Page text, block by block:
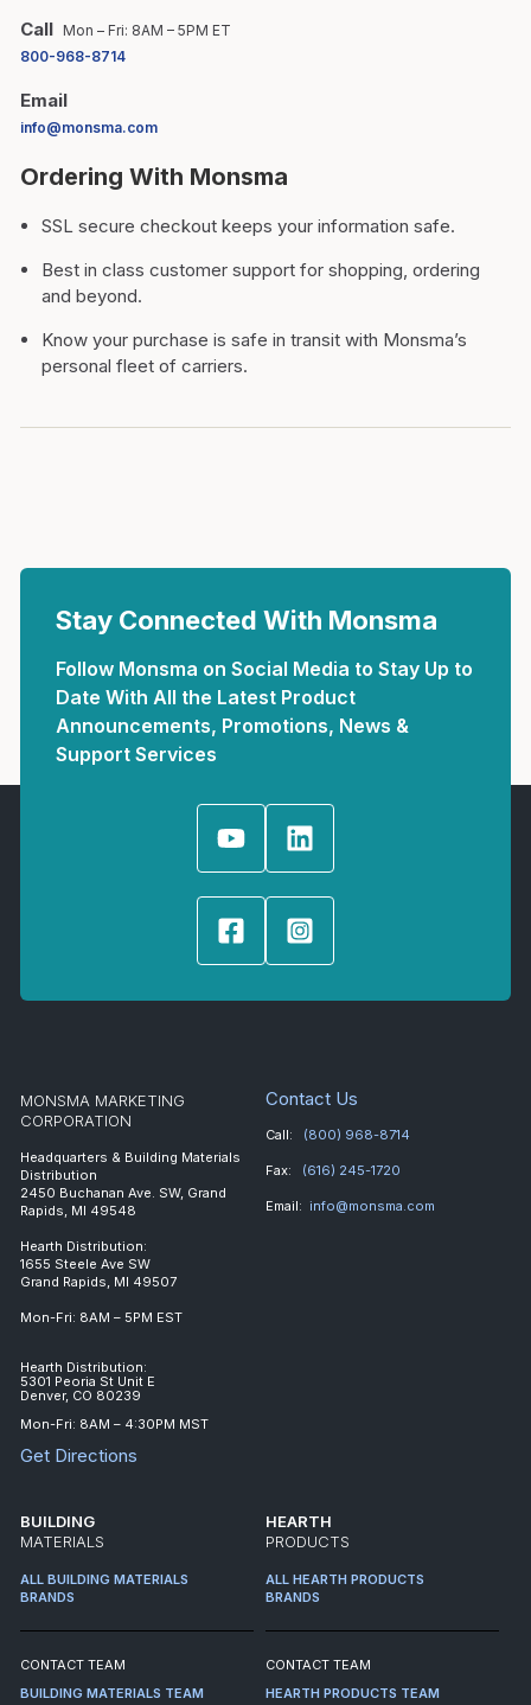
Call Mon – Fri: 8AM – 5PM ET
800-968-8714
Email
info@monsma.com
Ordering With Monsma
SSL secure checkout keeps your information safe.
Best in class customer support for shopping, ordering
and beyond.
Know your purchase is safe in transit with Monsma’s
personal fleet of carriers.
Stay Connected With Monsma
Follow Monsma on Social Media to Stay Up to
Date With All the Latest Product
Announcements, Promotions, News &
Support Services
MONSMA MARKETING
CORPORATION
Headquarters & Building Materials
Distribution
2450 Buchanan Ave. SW, Grand
Rapids, MI 49548
Hearth Distribution:
1655 Steele Ave SW
Grand Rapids, MI 49507
Mon-Fri: 8AM – 5PM EST
Hearth Distribution:
5301 Peoria St Unit E
Denver, CO 80239
Mon-Fri: 8AM – 4:30PM MST
Get Directions
Contact Us
Call: (800) 968-8714
Fax: (616) 245-1720
Email: info@monsma.com
BUILDING
MATERIALS
ALL BUILDING MATERIALS
BRANDS
CONTACT TEAM
BUILDING MATERIALS TEAM
HEARTH
PRODUCTS
ALL HEARTH PRODUCTS
BRANDS
CONTACT TEAM
HEARTH PRODUCTS TEAM